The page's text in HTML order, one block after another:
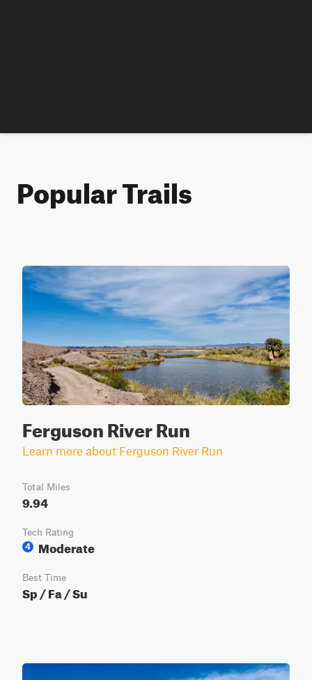
Popular Trails
Ferguson River Run
Learn more about Ferguson River Run
Total Miles
9.94
Tech Rating
4
Moderate
Best Time
Sp / Fa / Su